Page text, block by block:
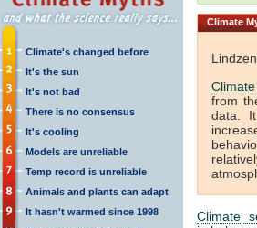
Climate's changed before
It's the sun
It's not bad
There is no consensus
It's cooling
Models are unreliable
Temp record is unreliable
Animals and plants can adapt
It hasn't warmed since 1998
Climate
from
data.
Climate